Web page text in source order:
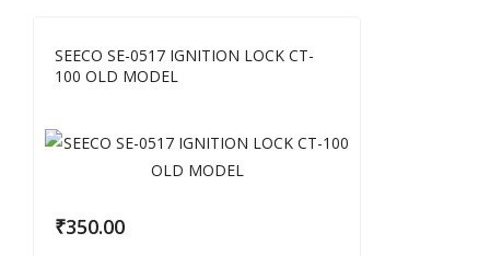
SEECO SE-0517 IGNITION LOCK CT-
100 OLD MODEL
₹350.00